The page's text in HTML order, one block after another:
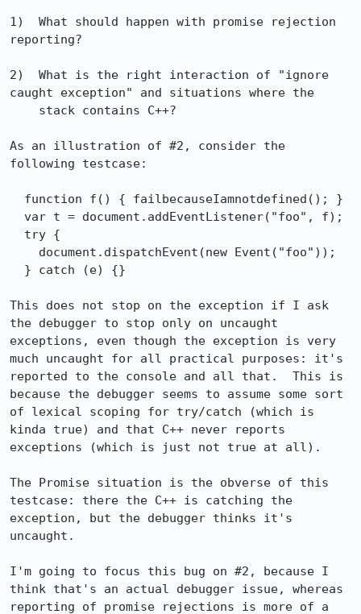
1)  What should happen with promise rejection
reporting?
2)  What is the right interaction of "ignore
caught exception" and situations where the
As an illustration of #2, consider the
following testcase:
This does not stop on the exception if I ask
the debugger to stop only on uncaught
exceptions, even though the exception is very
much uncaught for all practical purposes: it's
reported to the console and all that.  This is
because the debugger seems to assume some sort
of lexical scoping for try/catch (which is
kinda true) and that C++ never reports
exceptions (which is just not true at all).
The Promise situation is the obverse of this
testcase: there the C++ is catching the
exception, but the debugger thinks it's
uncaught.
I'm going to focus this bug on #2, because I
think that's an actual debugger issue, whereas
reporting of promise rejections is more of a